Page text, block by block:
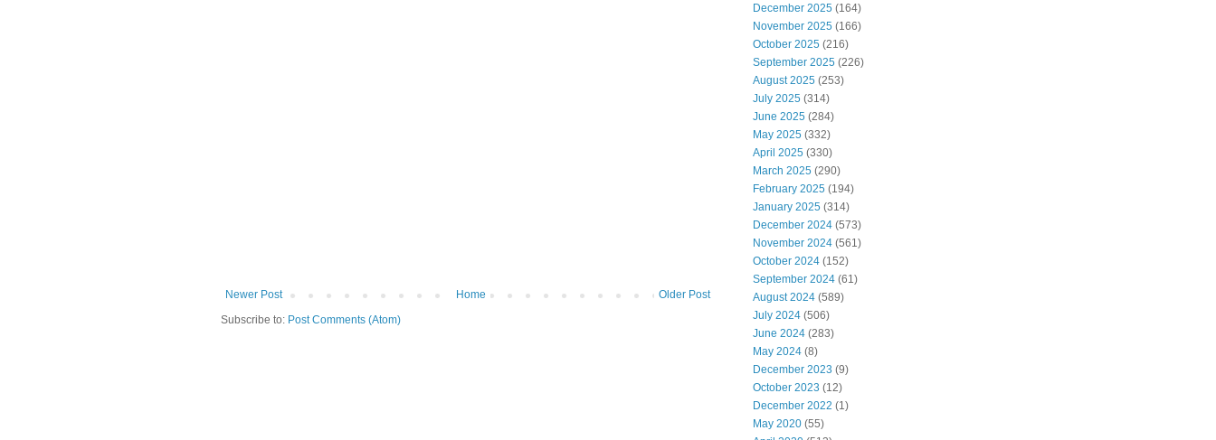
Newer Post Older Post
Home
Subscribe to: Post Comments (Atom)
December 2025 (164)
November 2025 (166)
October 2025 (216)
September 2025 (226)
August 2025 (253)
July 2025 (314)
June 2025 (284)
May 2025 (332)
April 2025 (330)
March 2025 (290)
February 2025 (194)
January 2025 (314)
December 2024 (573)
November 2024 (561)
October 2024 (152)
September 2024 (61)
August 2024 (589)
July 2024 (506)
June 2024 (283)
May 2024 (8)
December 2023 (9)
October 2023 (12)
December 2022 (1)
May 2020 (55)